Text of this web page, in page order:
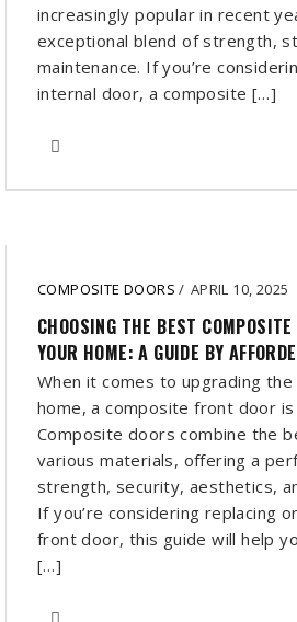
increasingly popular in recent
exceptional blend of strength,
maintenance. If you’re
internal door, a composite […]
COMPOSITE DOORS/ APRIL 10, 2025
CHOOSING THE BEST
YOUR HOME: A GUIDE BY
When it comes to upgrading
home, a composite front door is
Composite doors combine the
various materials, offering a
strength, security, aesthetics,
If you’re considering replacing
front door, this guide will help
[…]